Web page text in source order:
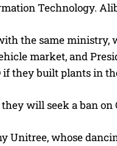
Technology.
the same ministry,
market, and
they built plants in
will seek a ban
whose